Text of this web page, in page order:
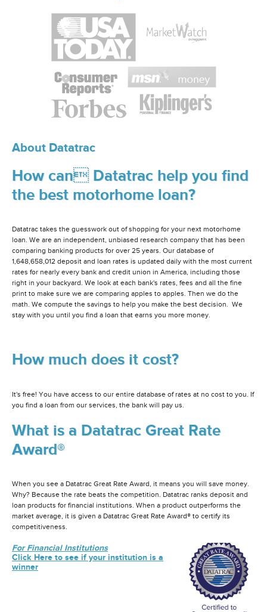
About Datatrac
How can Datatrac help you find
the best motorhome loan?
Datatrac takes the guesswork out of shopping for your next motorhome
loan. We are an independent, unbiased research company that has been
comparing banking products for over 25 years. Our database of
1,648,658,012 deposit and loan rates is updated daily with the most current
rates for nearly every bank and credit union in America, including those
right in your backyard. We look at each bank's rates, fees and all the fine
print to make sure we are comparing apples to apples. Then we do the
math. We compute the savings to help you make the best decision. We
stay with you until you find a loan that earns you more money.
How much does it cost?
It's free! You have access to our entire database of rates at no cost to you. If
you find a loan from our services, the bank will pay us.
What is a Datatrac Great Rate
Award®
When you see a Datatrac Great Rate Award, it means you will save money.
Why? Because the rate beats the competition. Datatrac ranks deposit and
loan products for financial institutions. When a product outperforms the
market average, it is given a Datatrac Great Rate Award® to certify its
competitiveness.
For Financial Institutions
Click Here to see if your institution is a
winner